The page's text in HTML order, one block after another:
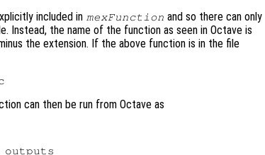
included in mexFunction and so there can only
Instead, the name of the function as seen in Octave is
the extension. If the above function is in the file
can then be run from Octave as